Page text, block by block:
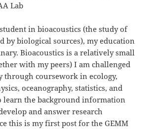
Lab
in bioacoustics (the study of
by biological sources), my education
Bioacoustics is a relatively small
with my peers) I am challenged
through coursework in ecology,
oceanography, statistics, and
learn the background information
and answer research
this is my first post for the GEMM